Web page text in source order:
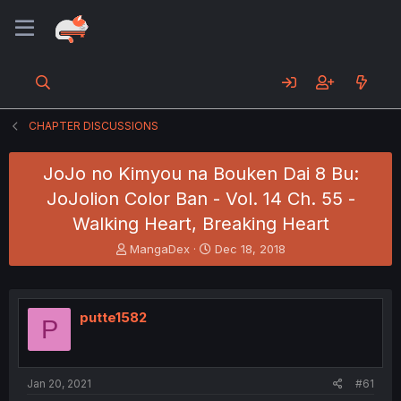
CHAPTER DISCUSSIONS
JoJo no Kimyou na Bouken Dai 8 Bu:
JoJolion Color Ban - Vol. 14 Ch. 55 -
Walking Heart, Breaking Heart
T
h
e
a
MangaDex
S
t
r
Dec 18, 2018
P putte1582
Jan 20, 2021 #61